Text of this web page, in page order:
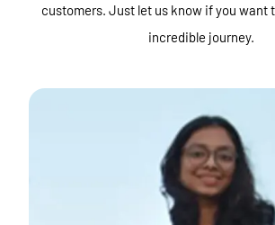
customers. Just let us know if you want
incredible journey.